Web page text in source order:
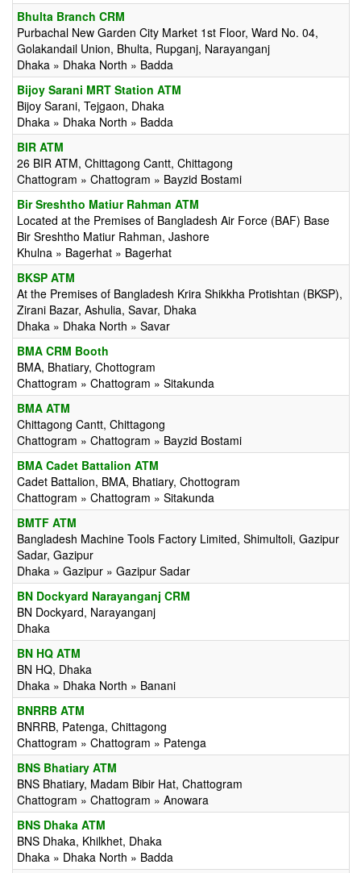
Bhulta Branch CRM
Purbachal New Garden City Market 1st Floor, Ward No. 04,
Golakandail Union, Bhulta, Rupganj, Narayanganj
Dhaka » Dhaka North » Badda
Bijoy Sarani MRT Station ATM
Bijoy Sarani, Tejgaon, Dhaka
Dhaka » Dhaka North » Badda
BIR ATM
26 BIR ATM, Chittagong Cantt, Chittagong
Chattogram » Chattogram » Bayzid Bostami
Bir Sreshtho Matiur Rahman ATM
Located at the Premises of Bangladesh Air Force (BAF) Base
Bir Sreshtho Matiur Rahman, Jashore
Khulna » Bagerhat » Bagerhat
BKSP ATM
At the Premises of Bangladesh Krira Shikkha Protishtan (BKSP),
Zirani Bazar, Ashulia, Savar, Dhaka
Dhaka » Dhaka North » Savar
BMA CRM Booth
BMA, Bhatiary, Chottogram
Chattogram » Chattogram » Sitakunda
BMA ATM
Chittagong Cantt, Chittagong
Chattogram » Chattogram » Bayzid Bostami
BMA Cadet Battalion ATM
Cadet Battalion, BMA, Bhatiary, Chottogram
Chattogram » Chattogram » Sitakunda
BMTF ATM
Bangladesh Machine Tools Factory Limited, Shimultoli, Gazipur
Sadar, Gazipur
Dhaka » Gazipur » Gazipur Sadar
BN Dockyard Narayanganj CRM
BN Dockyard, Narayanganj
Dhaka
BN HQ ATM
BN HQ, Dhaka
Dhaka » Dhaka North » Banani
BNRRB ATM
BNRRB, Patenga, Chittagong
Chattogram » Chattogram » Patenga
BNS Bhatiary ATM
BNS Bhatiary, Madam Bibir Hat, Chattogram
Chattogram » Chattogram » Anowara
BNS Dhaka ATM
BNS Dhaka, Khilkhet, Dhaka
Dhaka » Dhaka North » Badda